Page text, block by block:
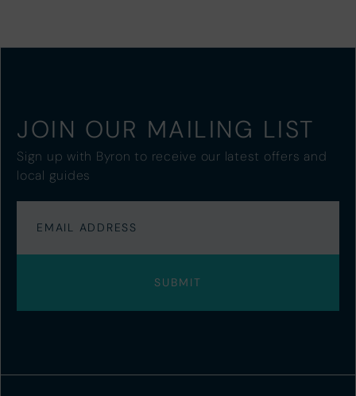
JOIN OUR MAILING LIST
Sign up with Byron to receive our latest offers and
local guides